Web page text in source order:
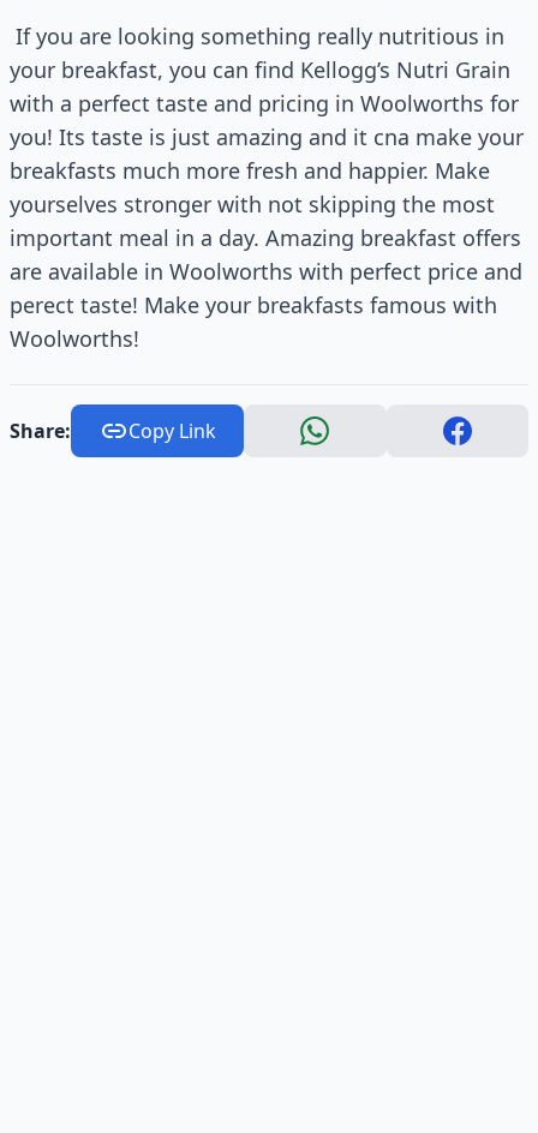
If you are looking something really nutritious in
your breakfast, you can find Kellogg’s Nutri Grain
with a perfect taste and pricing in Woolworths for
you! Its taste is just amazing and it cna make your
breakfasts much more fresh and happier. Make
yourselves stronger with not skipping the most
important meal in a day. Amazing breakfast offers
are available in Woolworths with perfect price and
perect taste! Make your breakfasts famous with
Woolworths!
Share: Copy Link